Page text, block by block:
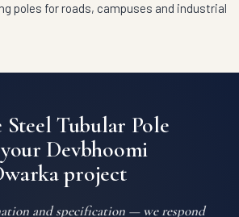
poles for roads, campuses and industrial
Steel Tubular Pole
Devbhoomi
project
and specification — we respond